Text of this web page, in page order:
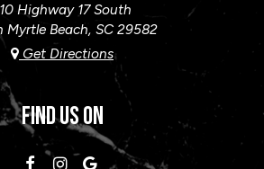
Highway 17 South
Myrtle Beach, SC 29582
Get Directions
FIND US ON